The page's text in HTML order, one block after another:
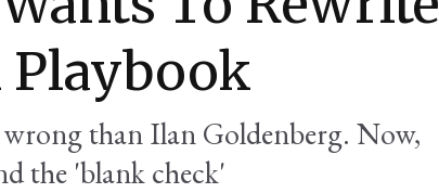
Playbook
than Ilan Goldenberg. Now,
the 'blank check'